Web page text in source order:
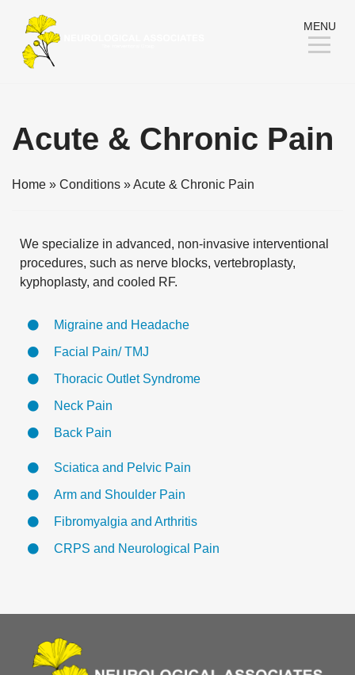
Content
MENU
Acute & Chronic Pain
Home » Conditions »Acute & Chronic Pain
We specialize in advanced, non-invasive interventional
procedures, such as nerve blocks, vertebroplasty,
kyphoplasty, and cooled RF.
Migraine and Headache
Facial Pain/ TMJ
Thoracic Outlet Syndrome
Neck Pain
Back Pain
Sciatica and Pelvic Pain
Arm and Shoulder Pain
Fibromyalgia and Arthritis
CRPS and Neurological Pain